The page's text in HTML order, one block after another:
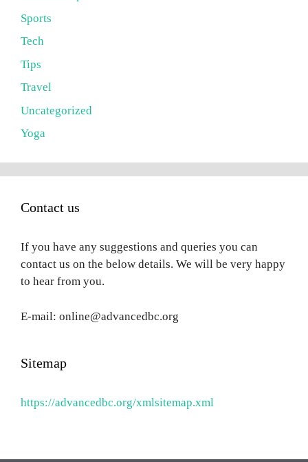
Sports
Tech
Tips
Travel
Uncategorized
Yoga
Contact us
If you have any suggestions and queries you can
contact us on the below details. We will be very happy
to hear from you.
E-mail: online@advancedbc.org
Sitemap
https://advancedbc.org/xmlsitemap.xml